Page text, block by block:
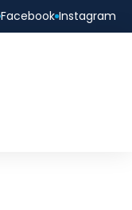
Facebook Instagram